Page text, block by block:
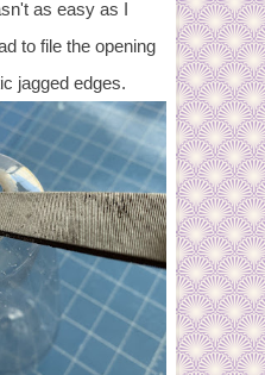
as easy as I
to file the opening
jagged edges.